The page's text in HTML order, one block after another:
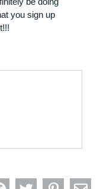
you sign up